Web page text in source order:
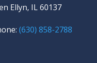
Ellyn, IL 60137
(630) 858-2788